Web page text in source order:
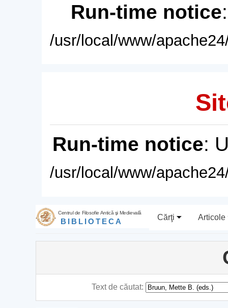
Run-time notice
/usr/local/www/
Run-time notice:
/usr/local/www/
Centrul de Filosofie Antică şi Medievală
BIBLIOTECA Cărţi Articole
Text de căutat: